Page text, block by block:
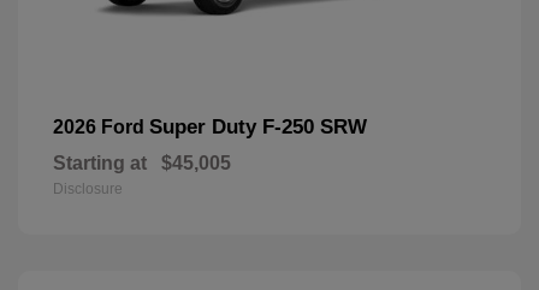
2026 Ford Super Duty F-250 SRW
Starting at $45,005
Disclosure